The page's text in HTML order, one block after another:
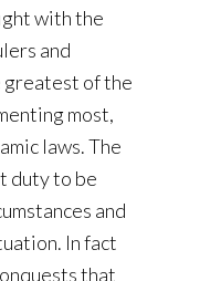
with the
and
of the
most,
laws. The
duty to be
and
In fact
that